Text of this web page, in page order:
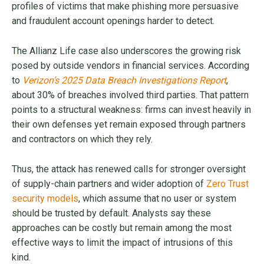
profiles of victims that make phishing more persuasive
and fraudulent account openings harder to detect.
The Allianz Life case also underscores the growing risk
posed by outside vendors in financial services. According
to Verizon’s 2025 Data Breach Investigations Report,
about 30% of breaches involved third parties. That pattern
points to a structural weakness: firms can invest heavily in
their own defenses yet remain exposed through partners
and contractors on which they rely.
Thus, the attack has renewed calls for stronger oversight
of supply-chain partners and wider adoption of Zero Trust
security models, which assume that no user or system
should be trusted by default. Analysts say these
approaches can be costly but remain among the most
effective ways to limit the impact of intrusions of this
kind.